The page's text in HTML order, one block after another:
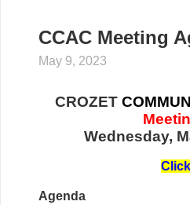
CCAC Meeting
May 9, 2023
CROZET
Wednesday,
Agenda